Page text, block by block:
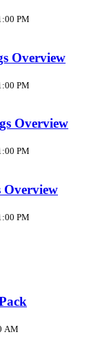
PM
Overview
PM
Overview
PM
PM
AM